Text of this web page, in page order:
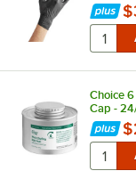
Choice
Cap -